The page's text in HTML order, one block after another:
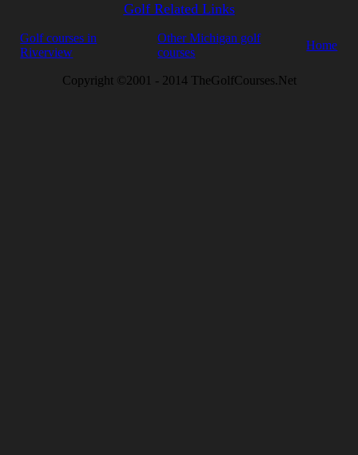
Golf Related Links
Golf courses in
Riverview
Other Michigan golf
courses
Home
Copyright ©2001 - 2014 TheGolfCourses.Net